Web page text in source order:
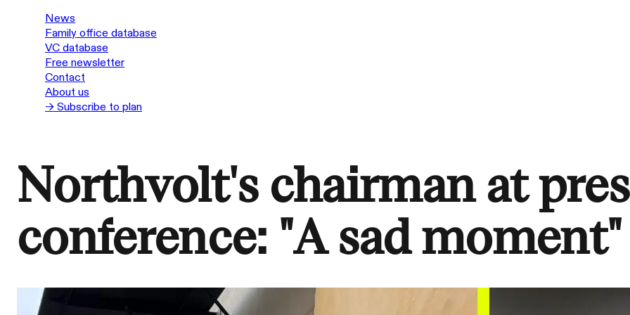
News
Family office database
VC database
Free newsletter
Contact
About us
→ Subscribe to plan
Northvolt's chairman at
conference: "A sad moment"